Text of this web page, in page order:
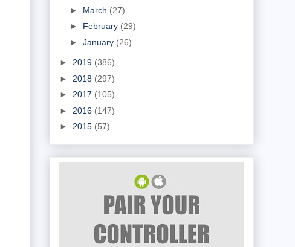
► March (27)
► February (29)
► January (26)
► 2019 (386)
► 2018 (297)
► 2017 (105)
► 2016 (147)
► 2015 (57)